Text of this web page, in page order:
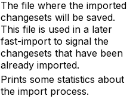
The file where the imported
changesets will be saved.
This file is used in a later
fast-import to signal the
changesets that have been
already imported.
Prints some statistics about
the import process.